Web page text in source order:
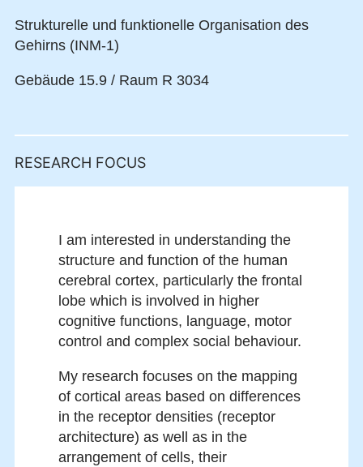
Strukturelle und funktionelle Organisation des
Gehirns (INM-1)
Gebäude 15.9 / Raum R 3034
RESEARCH FOCUS
I am interested in understanding the
structure and function of the human
cerebral cortex, particularly the frontal
lobe which is involved in higher
cognitive functions, language, motor
control and complex social behaviour.
My research focuses on the mapping
of cortical areas based on differences
in the receptor densities (receptor
architecture) as well as in the
arrangement of cells, their